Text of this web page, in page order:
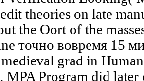
theories on late
the Oort of the
точно вовремя 15
grad in
Program did later